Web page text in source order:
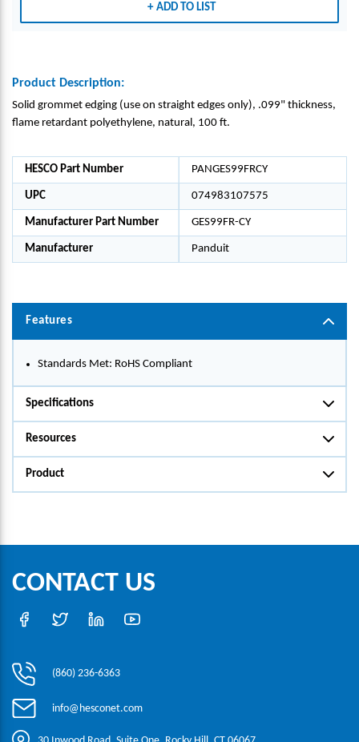
ADD TO LIST
Product Description:
Solid grommet edging (use on straight edges only), .099" thickness,
flame retardant polyethylene, natural, 100 ft.
HESCO Part Number PANGES99FRCY
UPC 074983107575
Manufacturer Part Number GES99FR-CY
Manufacturer Panduit
Features
Standards Met: RoHS Compliant
Specifications
Resources
Product
CONTACT US
(860) 236-6363
info@hesconet.com